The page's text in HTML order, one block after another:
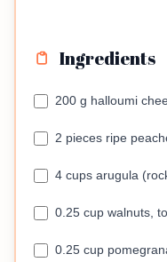
Ingredients
200 g halloumi
2 pieces ripe
4 cups arugula
0.25 cup walnuts,
0.25 cup